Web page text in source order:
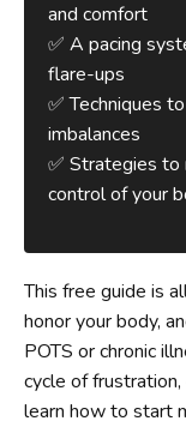
and comfort
✅ A pacing
flare-ups
✅ Techniques
imbalances
✅ Strategies to
control of your
This free guide is
honor your body,
POTS or chronic
cycle of frustration,
learn how to start